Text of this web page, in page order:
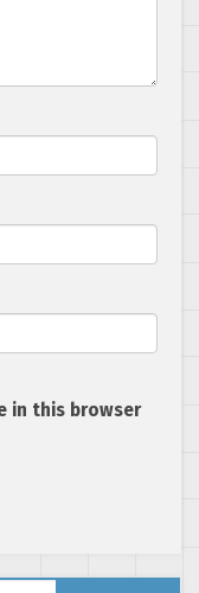
in this browser